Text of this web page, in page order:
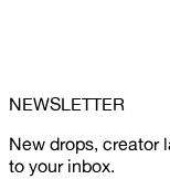
NEWSLETTER
New drops,
to your inbox.